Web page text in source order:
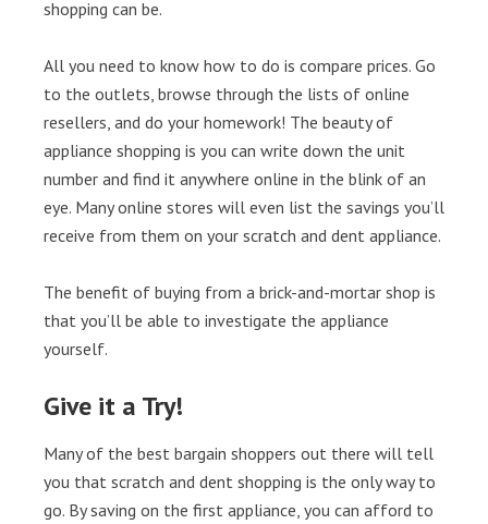
shopping can be.
All you need to know how to do is compare prices. Go
to the outlets, browse through the lists of online
resellers, and do your homework! The beauty of
appliance shopping is you can write down the unit
number and find it anywhere online in the blink of an
eye. Many online stores will even list the savings you’ll
receive from them on your scratch and dent appliance.
The benefit of buying from a brick-and-mortar shop is
that you’ll be able to investigate the appliance
yourself.
Give it a Try!
Many of the best bargain shoppers out there will tell
you that scratch and dent shopping is the only way to
go. By saving on the first appliance, you can afford to